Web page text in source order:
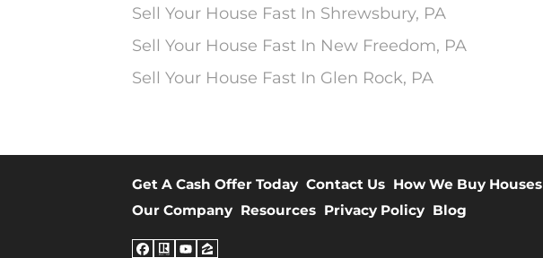
Sell Your House Fast In Shrewsbury, PA
Sell Your House Fast In New Freedom, PA
Sell Your House Fast In Glen Rock, PA
Get A Cash Offer Today Contact Us How We Buy Houses
Our Company Resources Privacy Policy Blog